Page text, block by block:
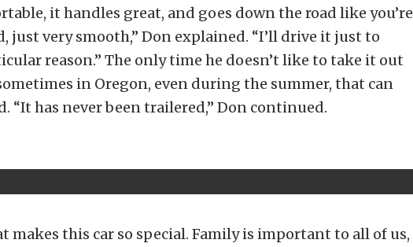
it handles great, and goes down the road like you’re
just very smooth,” Don explained. “I’ll drive it just to
reason.” The only time he doesn’t like to take it out
in Oregon, even during the summer, that can
“It has never been trailered,” Don continued.
makes this car so special. Family is important to all of us,